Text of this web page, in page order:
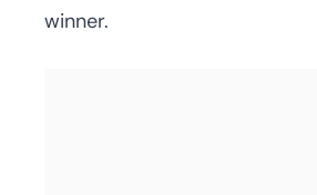
winner.